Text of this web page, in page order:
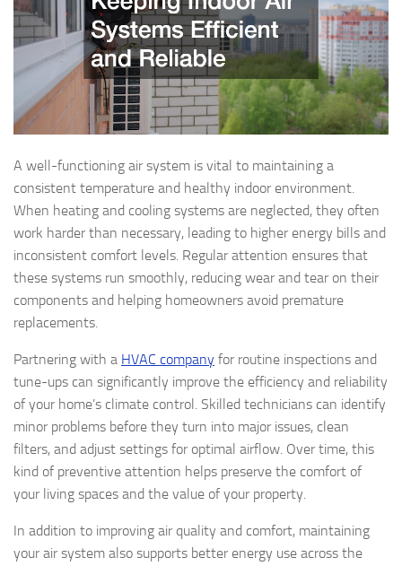
A well-functioning air system is vital to maintaining a
consistent temperature and healthy indoor environment.
When heating and cooling systems are neglected, they often
work harder than necessary, leading to higher energy bills and
inconsistent comfort levels. Regular attention ensures that
these systems run smoothly, reducing wear and tear on their
components and helping homeowners avoid premature
replacements.
Partnering with a HVAC company for routine inspections and
tune-ups can significantly improve the efficiency and reliability
of your home’s climate control. Skilled technicians can identify
minor problems before they turn into major issues, clean
filters, and adjust settings for optimal airflow. Over time, this
kind of preventive attention helps preserve the comfort of
your living spaces and the value of your property.
In addition to improving air quality and comfort, maintaining
your air system also supports better energy use across the